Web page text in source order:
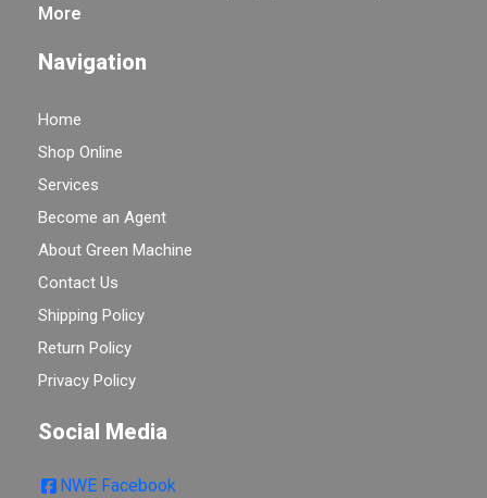
More
Navigation
Home
Shop Online
Services
Become an Agent
About Green Machine
Contact Us
Shipping Policy
Return Policy
Privacy Policy
Social Media
NWE Facebook